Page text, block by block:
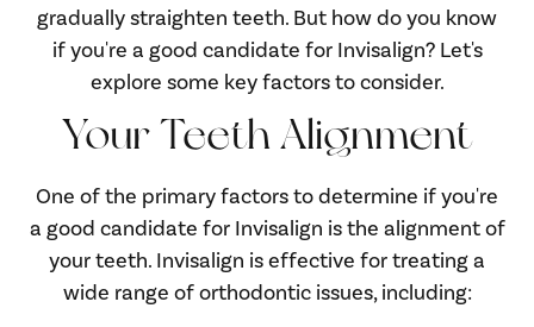
gradually straighten teeth. But how do you know
if you're a good candidate for Invisalign? Let's
explore some key factors to consider.
Your Teeth Alignment
One of the primary factors to determine if you're
a good candidate for Invisalign is the alignment of
your teeth. Invisalign is effective for treating a
wide range of orthodontic issues, including: